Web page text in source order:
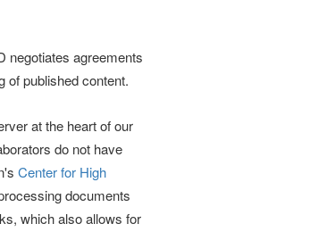
negotiates agreements
of published content.
at the heart of our
do not have
Center for High
documents
which also allows for